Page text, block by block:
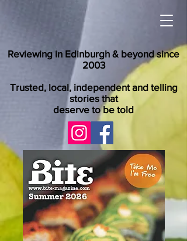
Reviewing in Edinburgh & beyond since
2003
Trusted, local, independent and telling
stories that
deserve to be told